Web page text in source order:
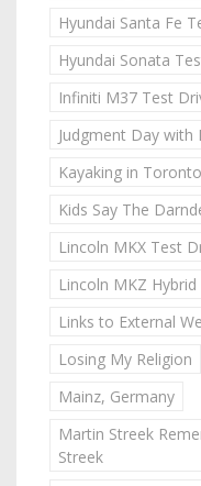
Hyundai Santa Fe
Hyundai Sonata
Infiniti M37 Test
Judgment Day
Kayaking in Toronto
Kids Say The
Lincoln MKX Test
Lincoln MKZ
Links to External
Losing My Religion
Mainz, Germany
Martin Streek
Streek